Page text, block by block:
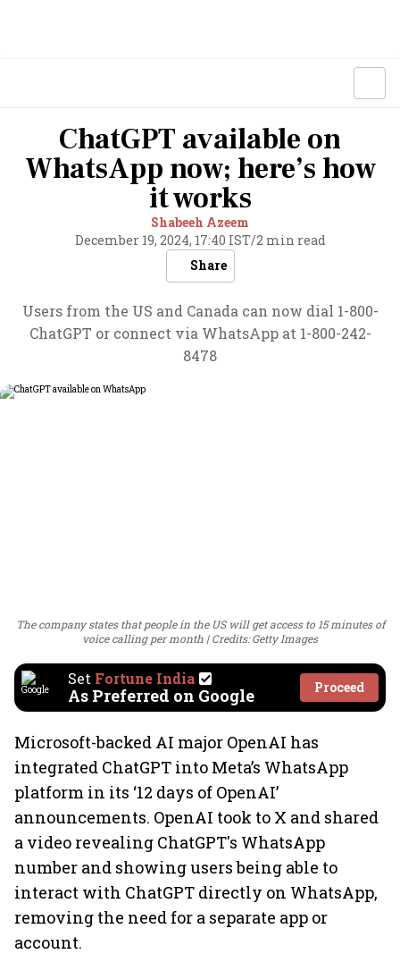
ChatGPT available on
WhatsApp now; here’s how
it works
Shabeeh Azeem
December 19, 2024, 17:40 IST/2 min read
Share
Users from the US and Canada can now dial 1-800-
ChatGPT or connect via WhatsApp at 1-800-242-
8478
The company states that people in the US will get access to 15 minutes of
voice calling per month
Credits: Getty Images
Set Fortune India
As Preferred on Google Proceed
Microsoft-backed AI major OpenAI has
integrated ChatGPT into Meta’s WhatsApp
platform in its ‘12 days of OpenAI’
announcements. OpenAI took to X and shared
a video revealing ChatGPT's WhatsApp
number and showing users being able to
interact with ChatGPT directly on WhatsApp,
removing the need for a separate app or
account.